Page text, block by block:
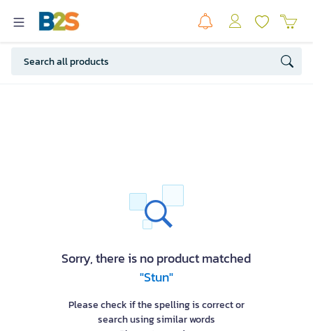
Sorry, there is no product matched
"Stun"
Please check if the spelling is correct or
search using similar words